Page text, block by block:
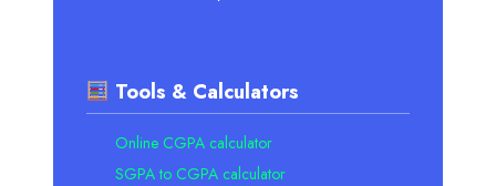
Tools & Calculators
Online CGPA calculator
SGPA to CGPA calculator